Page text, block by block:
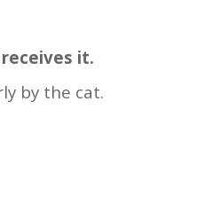
it.
by the cat.